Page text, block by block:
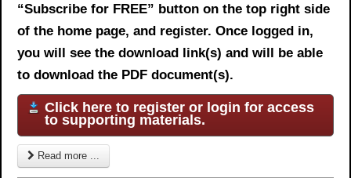
“Subscribe for FREE” button on the top right side
of the home page, and register. Once logged in,
you will see the download link(s) and will be able
to download the PDF document(s).
Click here to register or login for access
to supporting materials.
Read more ...